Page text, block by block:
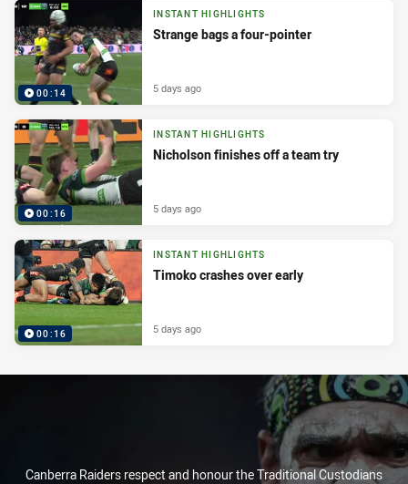
00:14
INSTANT HIGHLIGHTS
Strange bags a four-pointer
5 days ago
00:16
INSTANT HIGHLIGHTS
Nicholson finishes off a team try
5 days ago
00:16
INSTANT HIGHLIGHTS
Timoko crashes over early
5 days ago
Canberra Raiders respect and honour the Traditional Custodians